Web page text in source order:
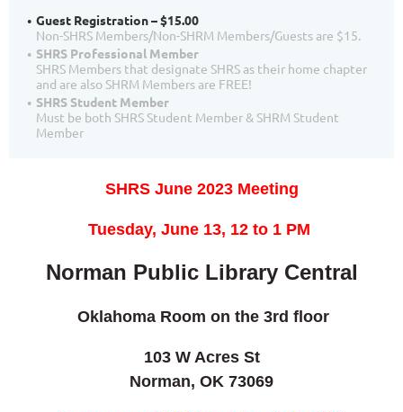
Guest Registration – $15.00
Non-SHRS Members/Non-SHRM Members/Guests are $15.
SHRS Professional Member
SHRS Members that designate SHRS as their home chapter
and are also SHRM Members are FREE!
SHRS Student Member
Must be both SHRS Student Member & SHRM Student
Member
SHRS June 2023 Meeting
Tuesday, June 13, 12 to 1 PM
Norman Public Library Central
Oklahoma Room on the 3rd floor
103 W Acres St
Norman, OK 73069